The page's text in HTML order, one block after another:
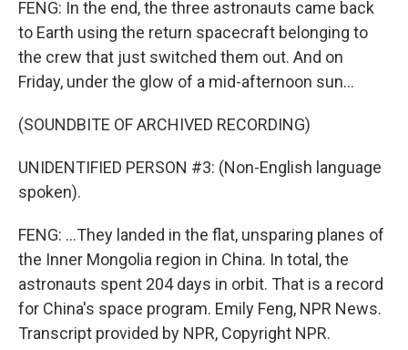
FENG: In the end, the three astronauts came back
to Earth using the return spacecraft belonging to
the crew that just switched them out. And on
Friday, under the glow of a mid-afternoon sun...
(SOUNDBITE OF ARCHIVED RECORDING)
UNIDENTIFIED PERSON #3: (Non-English language
spoken).
FENG: ...They landed in the flat, unsparing planes of
the Inner Mongolia region in China. In total, the
astronauts spent 204 days in orbit. That is a record
for China's space program. Emily Feng, NPR News.
Transcript provided by NPR, Copyright NPR.